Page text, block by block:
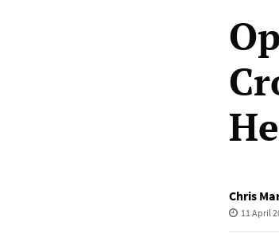
Chris
11 April